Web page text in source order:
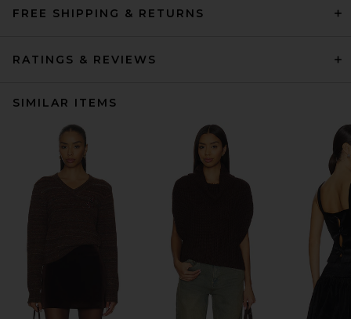
FREE SHIPPING & RETURNS
RATINGS & REVIEWS
SIMILAR ITEMS